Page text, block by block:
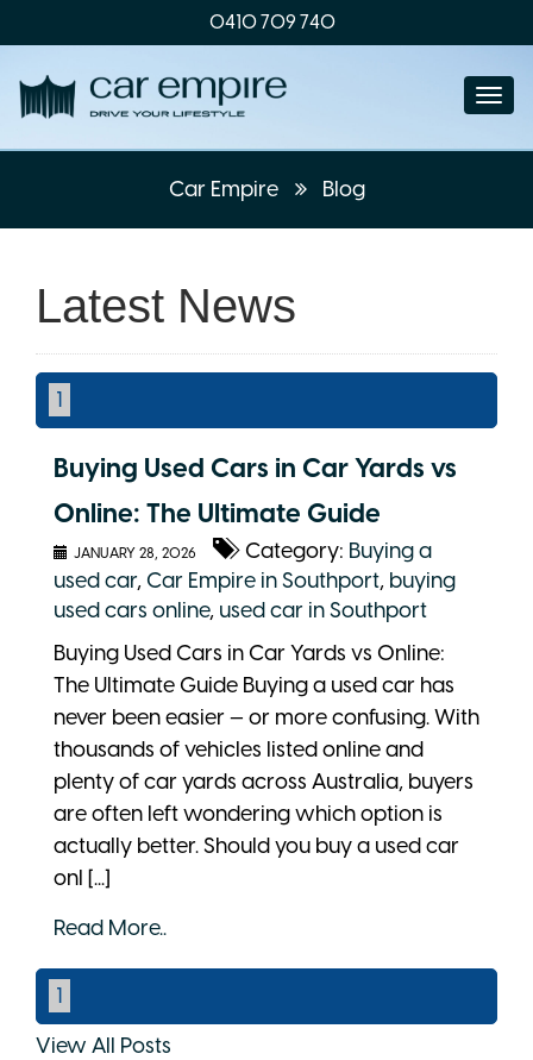
0410 709 740
Car Empire Blog
Latest News
1
Buying Used Cars in Car Yards vs
Online: The Ultimate Guide
JANUARY 28, 2026 Category: Buying a
used car,Car Empire in Southport, buying
used cars online, used car in Southport
Buying Used Cars in Car Yards vs Online:
The Ultimate Guide Buying a used car has
never been easier — or more confusing. With
thousands of vehicles listed online and
plenty of car yards across Australia, buyers
are often left wondering which option is
actually better. Should you buy a used car
onl [...]
Read More..
1
View All Posts